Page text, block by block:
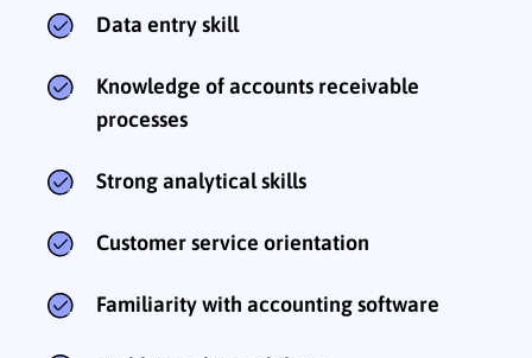
Data entry skill
Knowledge of accounts receivable
processes
Strong analytical skills
Customer service orientation
Familiarity with accounting software